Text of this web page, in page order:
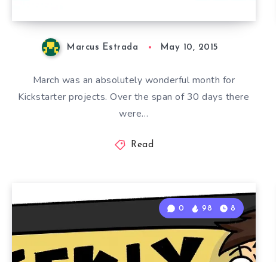
Marcus Estrada May 10, 2015
March was an absolutely wonderful month for
Kickstarter projects. Over the span of 30 days there
were…
Read
0 98 8